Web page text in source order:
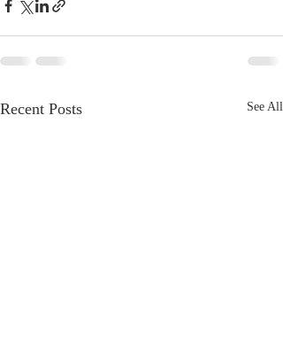
Recent Posts See All